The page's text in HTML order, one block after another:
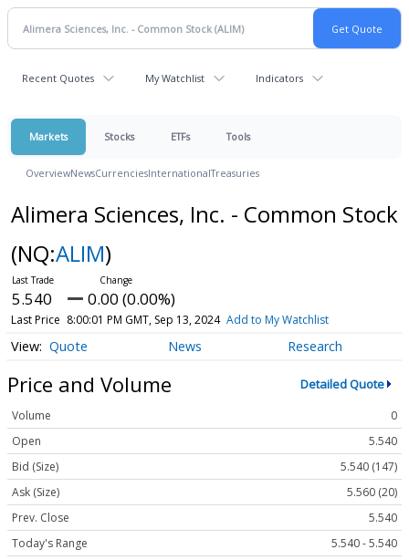
Recent Quotes My Watchlist Indicators
Markets Stocks ETFs Tools
OverviewNewsCurrenciesInternationalTreasuries
Alimera Sciences, Inc. - Common Stock
(NQ:ALIM)
5.540 0.00 (0.00%)
Last Price 8:00:01 PM GMT, Sep 13, 2024 Add to My Watchlist
Quote News Research
Price and Volume Detailed Quote
Volume
0
Open
5.540
Bid (Size)
5.540 (147)
Ask (Size)
5.560 (20)
Prev. Close
5.540
Today's Range
5.540 - 5.540